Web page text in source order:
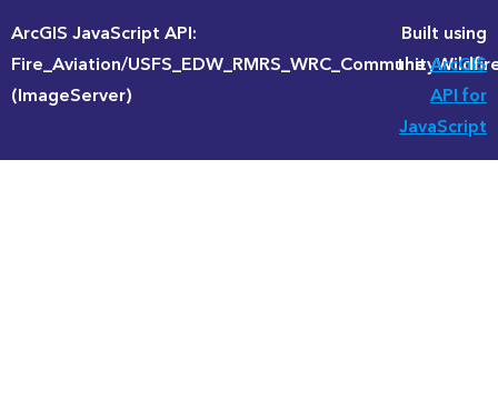
ArcGIS JavaScript API:
Fire_Aviation/
(ImageServer)
Built using
theArcGIS
API for
JavaScript